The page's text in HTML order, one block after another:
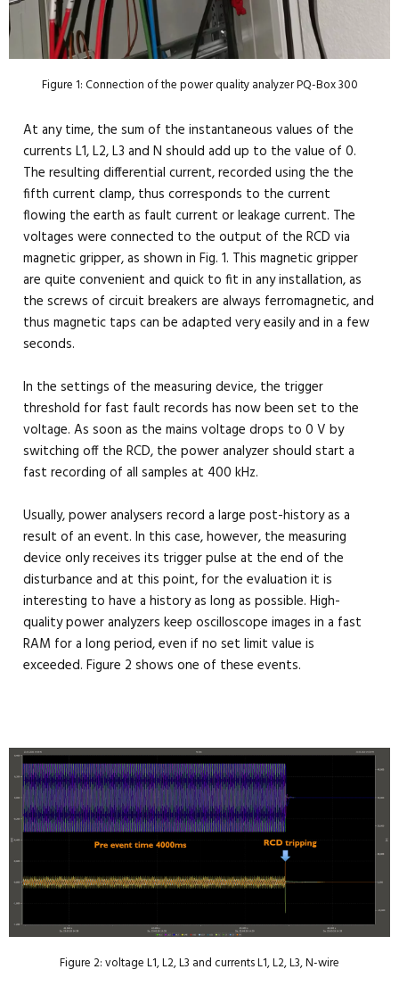
Figure 1: Connection of the power quality analyzer PQ-Box 300
At any time, the sum of the instantaneous values of the
currents L1, L2, L3 and N should add up to the value of 0.
The resulting differential current, recorded using the the
fifth current clamp, thus corresponds to the current
flowing the earth as fault current or leakage current. The
voltages were connected to the output of the RCD via
magnetic gripper, as shown in Fig. 1. This magnetic gripper
are quite convenient and quick to fit in any installation, as
the screws of circuit breakers are always ferromagnetic, and
thus magnetic taps can be adapted very easily and in a few
seconds.
In the settings of the measuring device, the trigger
threshold for fast fault records has now been set to the
voltage. As soon as the mains voltage drops to 0 V by
switching off the RCD, the power analyzer should start a
fast recording of all samples at 400 kHz.
Usually, power analysers record a large post-history as a
result of an event. In this case, however, the measuring
device only receives its trigger pulse at the end of the
disturbance and at this point, for the evaluation it is
interesting to have a history as long as possible. High-
quality power analyzers keep oscilloscope images in a fast
RAM for a long period, even if no set limit value is
exceeded. Figure 2 shows one of these events.
Figure 2: voltage L1, L2, L3 and currents L1, L2, L3, N-wire